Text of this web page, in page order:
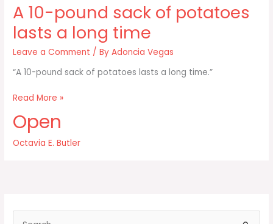
A 10-pound sack of potatoes
lasts a long time
Leave a Comment / ByAdoncia Vegas
“A 10-pound sack of potatoes lasts a long time.”
A
pound
sack
of
time
Read More »
Open
Octavia E. Butler